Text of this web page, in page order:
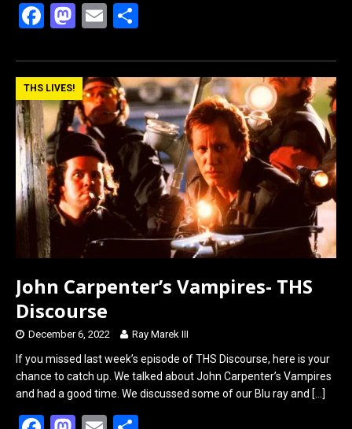
F
ce
b
o
o
k
M
st
o
d
o
n
E
ail ar
e
THS LIVES!
John Carpenter’s Vampires- THS
Discourse
December 6, 2022 Ray Marek III
If you missed last week’s episode of THS Discourse, here is your
chance to catch up. We talked about John Carpenter’s Vampires
and had a good time. We discussed some of our Blu ray and […]